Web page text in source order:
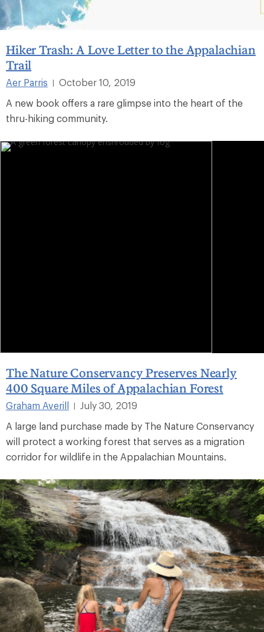
Hiker Trash: A Love Letter to the Appalachian
Trail
Aer Parris
October 10, 2019
A new book offers a rare glimpse into the heart of the
thru-hiking community.
The Nature Conservancy Preserves Nearly
400 Square Miles of Appalachian Forest
Graham Averill
July 30, 2019
A large land purchase made by The Nature Conservancy
will protect a working forest that serves as a migration
corridor for wildlife in the Appalachian Mountains.